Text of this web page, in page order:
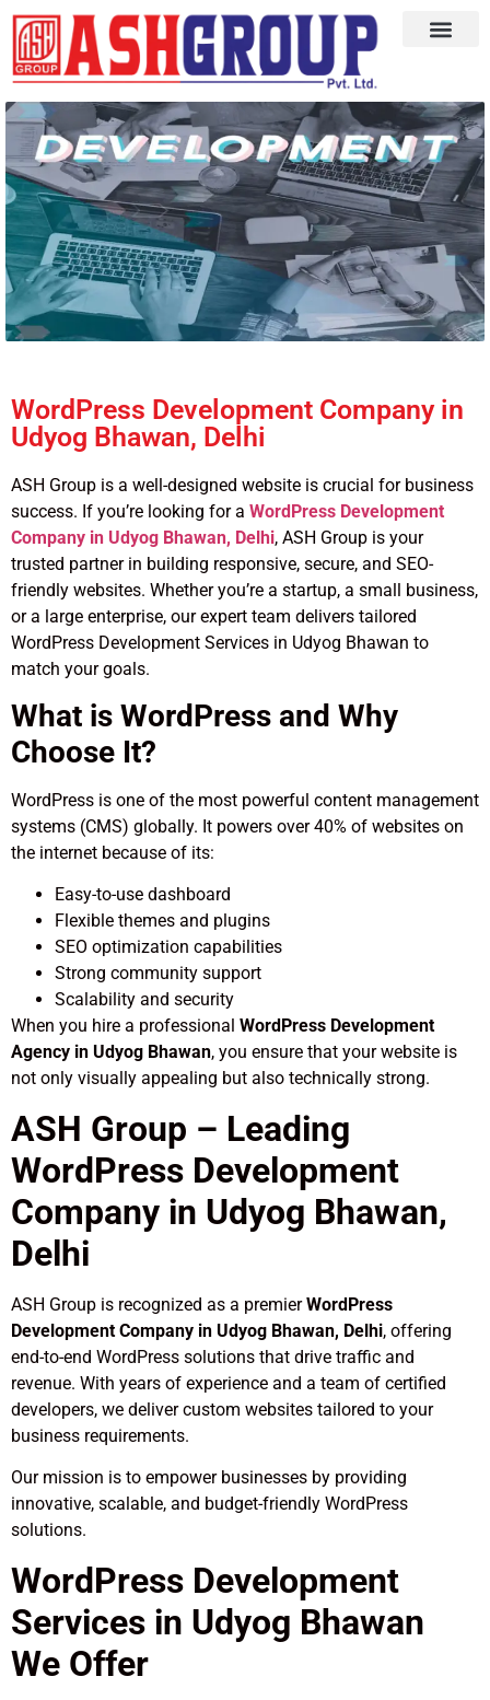
WordPress Development Company in
Udyog Bhawan, Delhi
ASH Group is a well-designed website is crucial for business
success. If you’re looking for a WordPress Development
Company in Udyog Bhawan, Delhi, ASH Group is your
trusted partner in building responsive, secure, and SEO-
friendly websites. Whether you’re a startup, a small business,
or a large enterprise, our expert team delivers tailored
WordPress Development Services in Udyog Bhawan to
match your goals.
What is WordPress and Why
Choose It?
WordPress is one of the most powerful content management
systems (CMS) globally. It powers over 40% of websites on
the internet because of its:
Easy-to-use dashboard
Flexible themes and plugins
SEO optimization capabilities
Strong community support
Scalability and security
When you hire a professional WordPress Development
Agency in Udyog Bhawan, you ensure that your website is
not only visually appealing but also technically strong.
ASH Group – Leading
WordPress Development
Company in Udyog Bhawan,
Delhi
ASH Group is recognized as a premierWordPress
Development Company in Udyog Bhawan, Delhi, offering
end-to-end WordPress solutions that drive traffic and
revenue. With years of experience and a team of certified
developers, we deliver custom websites tailored to your
business requirements.
Our mission is to empower businesses by providing
innovative, scalable, and budget-friendly WordPress
solutions.
WordPress Development
Services in Udyog Bhawan
We Offer